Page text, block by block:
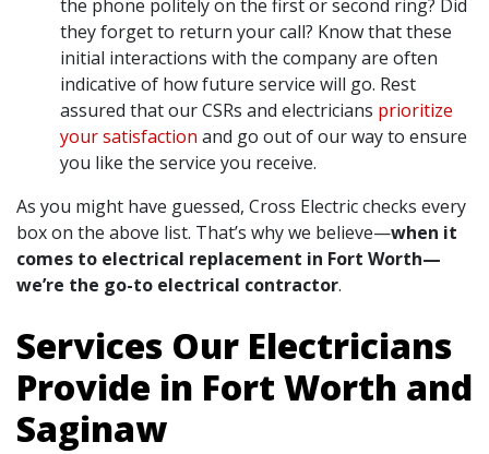
the phone politely on the first or second ring? Did
they forget to return your call? Know that these
initial interactions with the company are often
indicative of how future service will go. Rest
assured that our CSRs and electricians prioritize
your satisfaction and go out of our way to ensure
you like the service you receive.
As you might have guessed, Cross Electric checks every
box on the above list. That’s why we believe—when it
comes to electrical replacement in Fort Worth—
we’re the go-to electrical contractor.
Services Our Electricians
Provide in Fort Worth and
Saginaw